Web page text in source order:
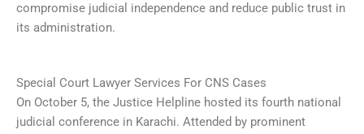
compromise judicial independence and reduce public trust in
its administration.
Special Court Lawyer Services For CNS Cases
On October 5, the Justice Helpline hosted its fourth national
judicial conference in Karachi. Attended by prominent